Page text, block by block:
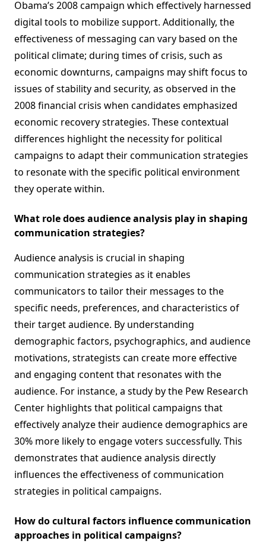
Obama’s 2008 campaign which effectively harnessed
digital tools to mobilize support. Additionally, the
effectiveness of messaging can vary based on the
political climate; during times of crisis, such as
economic downturns, campaigns may shift focus to
issues of stability and security, as observed in the
2008 financial crisis when candidates emphasized
economic recovery strategies. These contextual
differences highlight the necessity for political
campaigns to adapt their communication strategies
to resonate with the specific political environment
they operate within.
What role does audience analysis play in shaping
communication strategies?
Audience analysis is crucial in shaping
communication strategies as it enables
communicators to tailor their messages to the
specific needs, preferences, and characteristics of
their target audience. By understanding
demographic factors, psychographics, and audience
motivations, strategists can create more effective
and engaging content that resonates with the
audience. For instance, a study by the Pew Research
Center highlights that political campaigns that
effectively analyze their audience demographics are
30% more likely to engage voters successfully. This
demonstrates that audience analysis directly
influences the effectiveness of communication
strategies in political campaigns.
How do cultural factors influence communication
approaches in political campaigns?